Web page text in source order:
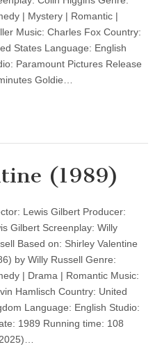
| Mystery | Romantic |
Music: Charles Fox Country:
States Language: English
Paramount Pictures Release
Goldie…
(1989)
Lewis Gilbert Producer:
Gilbert Screenplay: Willy
Based on: Shirley Valentine
by Willy Russell Genre:
| Drama | Romantic Music:
Hamlisch Country: United
Language: English Studio:
1989 Running time: 108